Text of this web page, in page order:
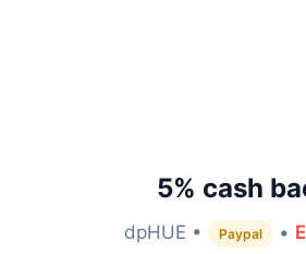
5% cash
dpHUE • Paypal •